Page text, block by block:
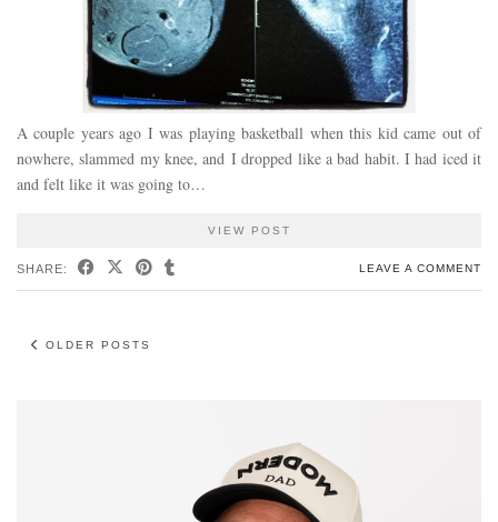
A couple years ago I was playing basketball when this kid came out of
nowhere, slammed my knee, and I dropped like a bad habit. I had iced it
and felt like it was going to…
VIEW POST
SHARE: LEAVE A COMMENT
OLDER POSTS